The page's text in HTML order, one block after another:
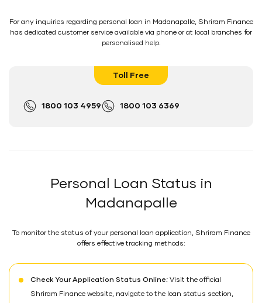
For any inquiries regarding personal loan in Madanapalle, Shriram Finance
has dedicated customer service available via phone or at local branches for
personalised help.
Toll Free
1800 103 4959 1800 103 6369
Personal Loan Status in
Madanapalle
To monitor the status of your personal loan application, Shriram Finance
offers effective tracking methods:
Check Your Application Status Online: Visit the official
Shriram Finance website, navigate to the loan status section,